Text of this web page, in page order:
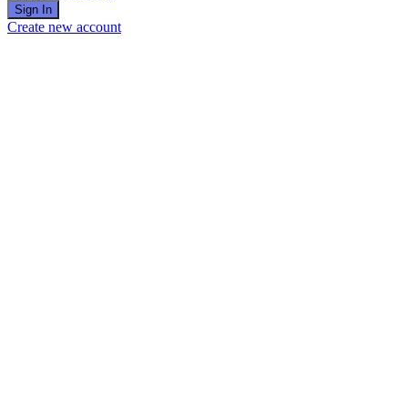
Sign In
Create new account